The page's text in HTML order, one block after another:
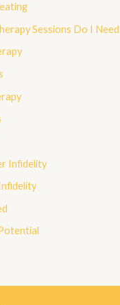
Sessions Do I Need
Infidelity